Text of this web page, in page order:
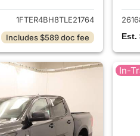
1FTER4BH8TLE21764
Includes $589 doc fee
Est.
In-